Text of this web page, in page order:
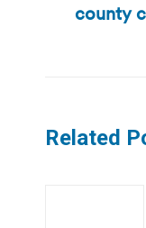
county
Related